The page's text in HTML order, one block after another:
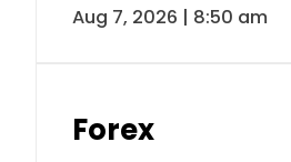
Aug 7, 2026 | 8:50 am
Forex